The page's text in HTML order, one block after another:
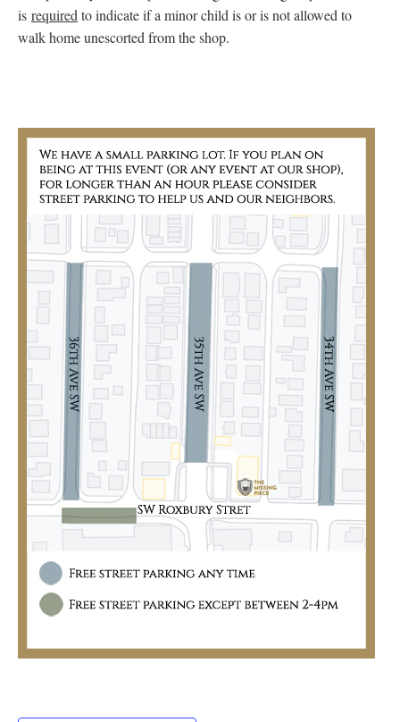
is requiredto indicate if a minor child is or is not allowed to
walk home unescorted from the shop.